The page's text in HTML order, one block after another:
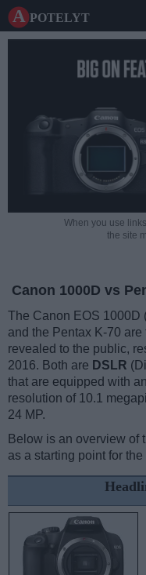
A potelyt
When you use
the site
Canon 1000D vs
The Canon EOS 1000D
and the Pentax K-70
revealed to the public,
2016. Both are DSLR
that are equipped with
resolution of 10.1
24 MP.
Below is an overview of
as a starting point for